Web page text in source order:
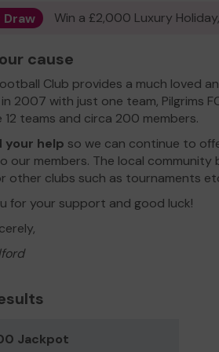
Draw Win a £2,000 Luxury
cause
Club provides a much loved
2007 with just one team, Pilgrims
12 teams and circa 200 members.
your help so we can continue to
our members. The local community
other clubs such as tournaments
for your support and good luck!
Jackpot